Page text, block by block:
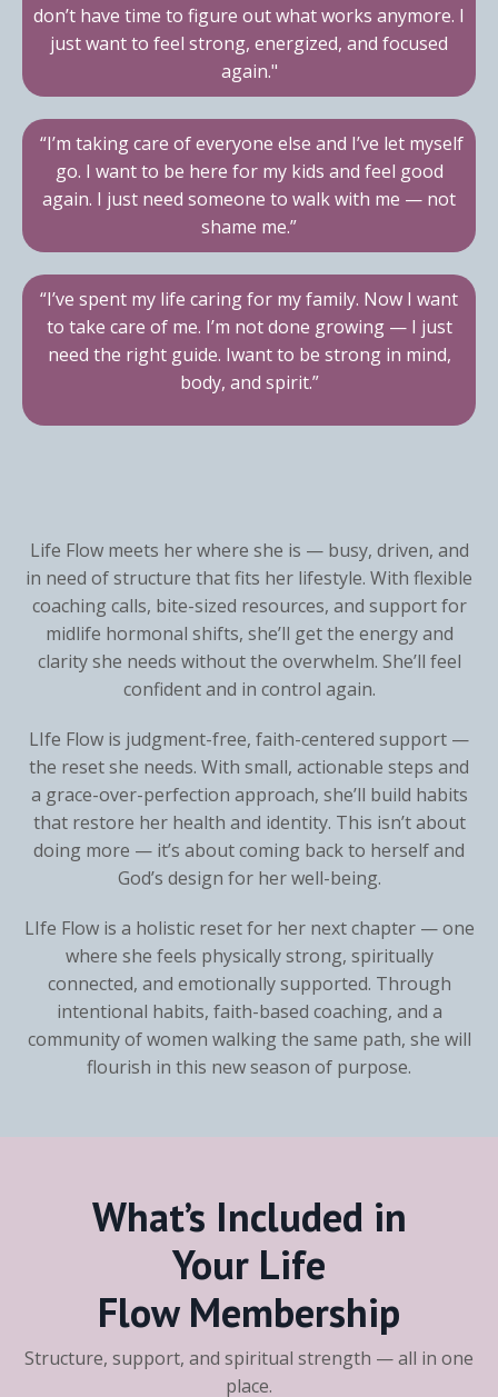
don’t have time to figure out what works anymore. I
just want to feel strong, energized, and focused
again."
“I’m taking care of everyone else and I’ve let myself
go. I want to be here for my kids and feel good
again. I just need someone to walk with me — not
shame me.”
“I’ve spent my life caring for my family. Now I want
to take care of me. I’m not done growing — I just
need the right guide. Iwant to be strong in mind,
body, and spirit.”
Life Flow meets her where she is — busy, driven, and
in need of structure that fits her lifestyle. With flexible
coaching calls, bite-sized resources, and support for
midlife hormonal shifts, she’ll get the energy and
clarity she needs without the overwhelm. She’ll feel
confident and in control again.
LIfe Flow is judgment-free, faith-centered support —
the reset she needs. With small, actionable steps and
a grace-over-perfection approach, she’ll build habits
that restore her health and identity. This isn’t about
doing more — it’s about coming back to herself and
God’s design for her well-being.
LIfe Flow is a holistic reset for her next chapter — one
where she feels physically strong, spiritually
connected, and emotionally supported. Through
intentional habits, faith-based coaching, and a
community of women walking the same path, she will
flourish in this new season of purpose.
What’s Included in
Your Life
Flow Membership
Structure, support, and spiritual strength — all in one
place.